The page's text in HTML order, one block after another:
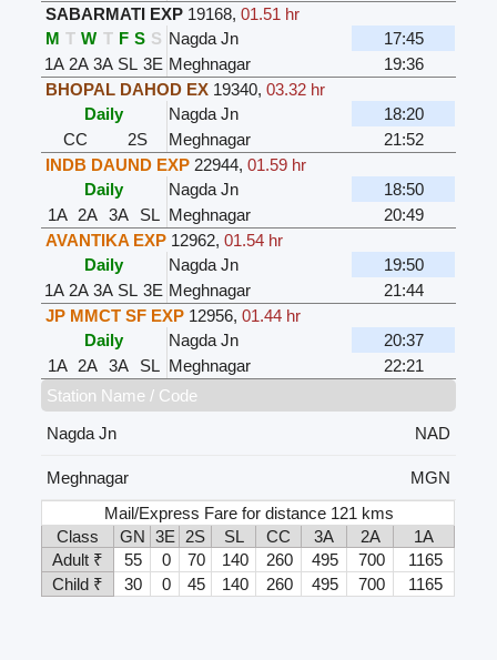
SABARMATI EXP 19168,01.51 hr
M T W T F S S Nagda Jn
17:45
1A 2A 3A SL 3E Meghnagar
19:36
BHOPAL DAHOD EX 19340,03.32 hr
Daily
Nagda Jn
18:20
CC
2S Meghnagar
21:52
INDB DAUND EXP 22944,01.59 hr
Daily
Nagda Jn
18:50
1A
2A 3A SL Meghnagar
20:49
AVANTIKA EXP 12962,01.54 hr
Daily
Nagda Jn
19:50
1A 2A 3A SL 3E Meghnagar
21:44
JP MMCT SF EXP 12956,01.44 hr
Daily
Nagda Jn
20:37
1A
2A 3A SL Meghnagar
22:21
Station Name / Code
Nagda Jn
NAD
Meghnagar
MGN
Mail/Express Fare for distance 121 kms
Class
GN 3E 2S SL CC 3A 2A
1A
Adult ₹
55 0 70 140 260 495 700
1165
Child ₹
30 0 45 140 260 495 700 1165